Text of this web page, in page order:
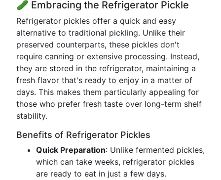
🥒 Embracing the Refrigerator Pickle
Refrigerator pickles offer a quick and easy
alternative to traditional pickling. Unlike their
preserved counterparts, these pickles don't
require canning or extensive processing. Instead,
they are stored in the refrigerator, maintaining a
fresh flavor that's ready to enjoy in a matter of
days. This makes them particularly appealing for
those who prefer fresh taste over long-term shelf
stability.
Benefits of Refrigerator Pickles
Quick Preparation: Unlike fermented pickles,
which can take weeks, refrigerator pickles
are ready to eat in just a few days.